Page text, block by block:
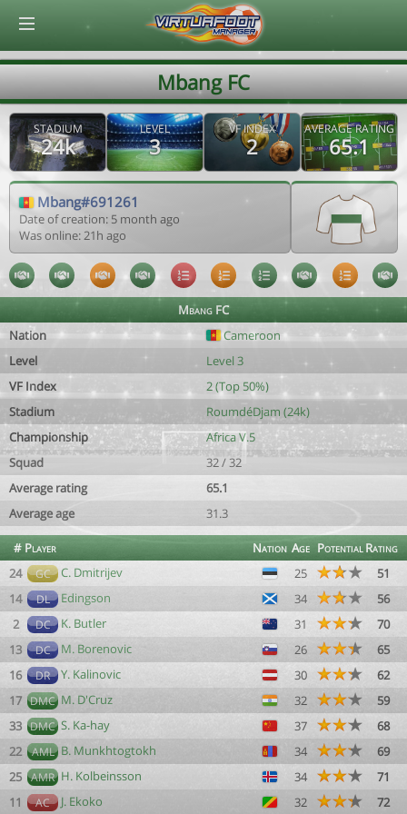
Mbang FC
STADIUM
24k
LEVEL
3
VF INDEX
2
AVERAGE RATING
65.1
Mbang#691261
Date of creation: 5 month ago
Was online: 21h ago
Mbang FC
Nation
Cameroon
Level
Level 3
VF Index
2 (Top 50%)
Stadium
RoumdéDjam (24k)
Championship
Africa V.5
Squad
32 / 32
Average rating
65.1
Average age
31.3
# Player Nation Age PotentialRating
24
GC C. Dmitrijev 25
51
14
DL Edingson 34
56
2
DC K. Butler 31
70
13
DC M. Borenovic 26
65
16
DR Y. Kalinovic 30
62
17 DMC M. D'Cruz 32
59
33 DMC S. Ka-hay 37
68
22
AML B. Munkhtogtokh 34
69
25 AMR H. Kolbeinsson 34
71
11
AC J. Ekoko 32 72
© Virtuafoot Manager by Aymeric Le Corre 202608081206